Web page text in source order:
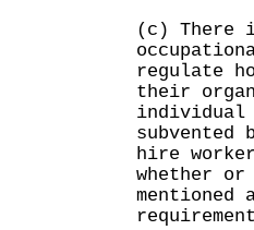
(c) There
regulate
their
individual
hire
whether
mentioned